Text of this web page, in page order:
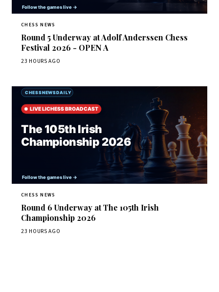
CHESS NEWS
Round 5 Underway at Adolf Anderssen Chess
Festival 2026 - OPEN A
23 HOURS AGO
CHESS NEWS
Round 6 Underway at The 105th Irish
Championship 2026
23 HOURS AGO